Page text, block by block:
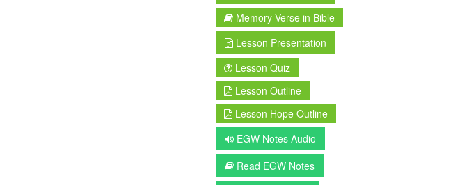
Memory Verse in Bible
Lesson Presentation
Lesson Quiz
Lesson Outline
Lesson Hope Outline
EGW Notes Audio
Read EGW Notes